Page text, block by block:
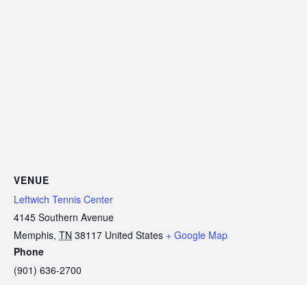
VENUE
Leftwich Tennis Center
4145 Southern Avenue
Memphis, TN 38117 United States + Google Map
Phone
(901) 636-2700